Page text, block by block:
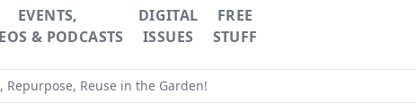
EVENTS,
& PODCASTS
DIGITAL
ISSUES
FREE
STUFF
Repurpose, Reuse in the Garden!